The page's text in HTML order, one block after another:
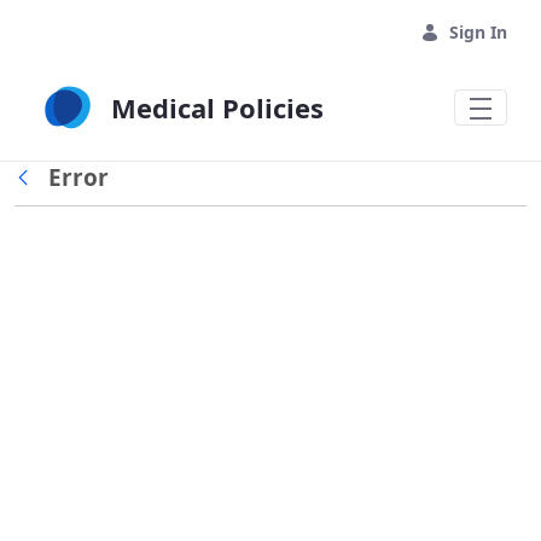
Sign In
Medical Policies
Back
Error